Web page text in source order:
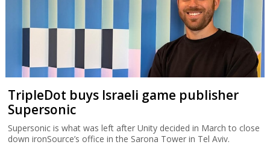
TripleDot buys Israeli game publisher
Supersonic
Supersonic is what was left after Unity decided in March to close
down ironSource’s office in the Sarona Tower in Tel Aviv.